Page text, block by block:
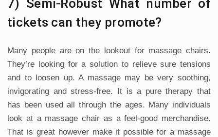
7) Semi-Robust What number of
tickets can they promote?
Many people are on the lookout for massage chairs.
They’re looking for a solution to relieve sure tensions
and to loosen up. A massage may be very soothing,
invigorating and stress-free. It is a pure therapy that
has been used all through the ages. Many individuals
look at a massage chair as a feel-good merchandise.
That is great however make it possible for a massage